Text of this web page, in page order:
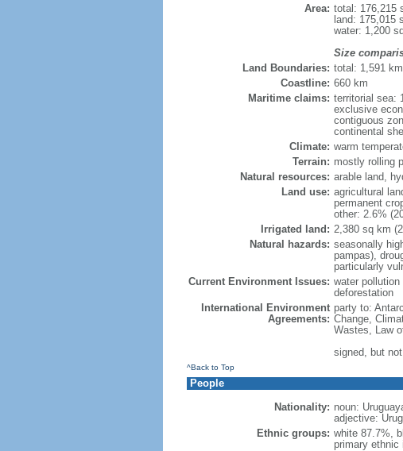
Area: total: 176,215
land: 175,015
water: 1,200
Size
Land Boundaries: total: 1,591
Coastline: 660 km
Maritime claims: territorial sea:
exclusive
contiguous
continental
Climate: warm
Terrain: mostly rolling
Natural resources: arable land,
Land use: agricultural
permanent
other: 2.6%
Irrigated land: 2,380 sq km
Natural hazards: seasonally
pampas),
particularly
Current Environment Issues: water
deforestation
International Environment
Agreements:
party to:
Change,
Wastes, Law
signed, but
^Back to Top
People
Nationality: noun:
adjective:
Ethnic groups: white 87.7%,
primary ethnic